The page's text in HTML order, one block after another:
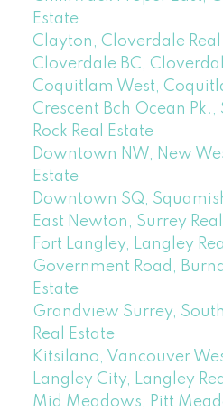
Estate
Clayton, Cloverdale Real
Cloverdale BC,
Coquitlam West,
Crescent Bch Ocean
Rock Real Estate
Downtown NW, New
Estate
Downtown SQ,
East Newton, Surrey
Fort Langley, Langley
Government Road,
Estate
Grandview Surrey,
Real Estate
Kitsilano, Vancouver
Langley City, Langley
Mid Meadows, Pitt